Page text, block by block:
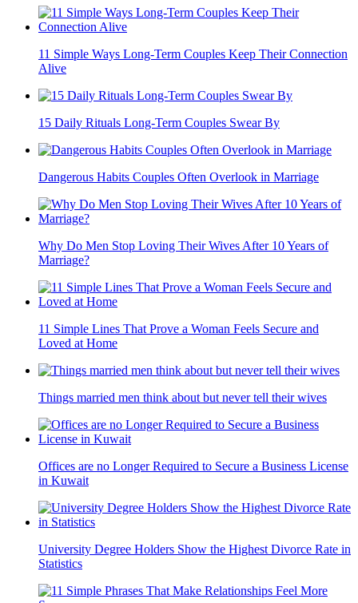
11 Simple Ways Long-Term Couples Keep Their Connection
Alive
15 Daily Rituals Long-Term Couples Swear By
Dangerous Habits Couples Often Overlook in Marriage
Why Do Men Stop Loving Their Wives After 10 Years of
Marriage?
11 Simple Lines That Prove a Woman Feels Secure and
Loved at Home
Things married men think about but never tell their wives
Offices are no Longer Required to Secure a Business License
in Kuwait
University Degree Holders Show the Highest Divorce Rate in
Statistics